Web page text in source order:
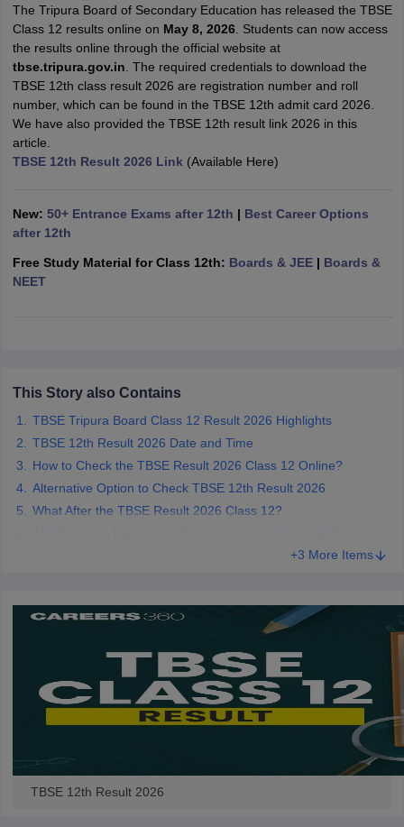
Time Table 2026
12th Supplementary Result 2026
TN 11th Arrear Result 2026
CBSE 10th Second Board Result Marksheet 2026
CBSE Second
HS Result 2026 CBSE Class 12 Result Link 2026
Punjab
CBSE 10th Science Question Paper 2026 Second Exam
CBSE 10th
Question Paper 2026TS Inter Supplementary Question
SSLC
ExamMP Board 12thUK Board 12th Goa Board HSSC
Schools in JaipurSchools in LucknowSchools in GurgaonSchools
Schools in PunjabSchools in Bihar
Medium Schools in India
HBSE 12th SyllabusHPBOSE 12th SyllabusNBSE HSSLC
Class 12 Question Papers
The Tripura Board of Secondary Education has released the TBSE
Class 12 results online on May 8, 2026. Students can now access
the results online through the official website at
tbse.tripura.gov.in . The required credentials to download the
TBSE 12th class result 2026 are registration number and roll
number, which can be found in the TBSE 12th admit card 2026.
We have also provided the TBSE 12th result link 2026 in this
article.
TBSE 12th Result 2026 Link (Available Here)
New: 50+ Entrance Exams after 12th | Best Career Options
after 12th
Free Study Material for Class 12th: Boards & JEE| Boards &
NEET
This Story also Contains
TBSE Tripura Board Class 12 Result 2026 Highlights
TBSE 12th Result 2026 Date and Time
How to Check the TBSE Result 2026 Class 12 Online?
Alternative Option to Check TBSE 12th Result 2026
What After the TBSE Result 2026 Class 12?
+3 More Items
TBSE 12th Result 2026